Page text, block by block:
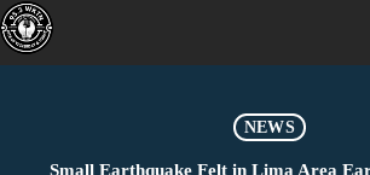
NEWS
Small Earthquake Felt in Lima Area